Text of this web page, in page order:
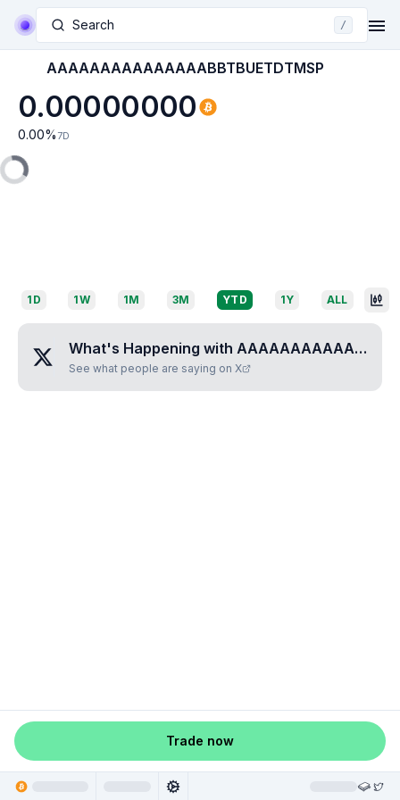
Search /
AAAAAAAAAAAAAAABBTBUETDTMSP
0.00000000
0.00% 7D
1D 1W 1M 3M YTD 1Y ALL
What's Happening with AAAAAAAAAAAAAAABBTBUETDTMSP
See what people are saying on X
Trade now